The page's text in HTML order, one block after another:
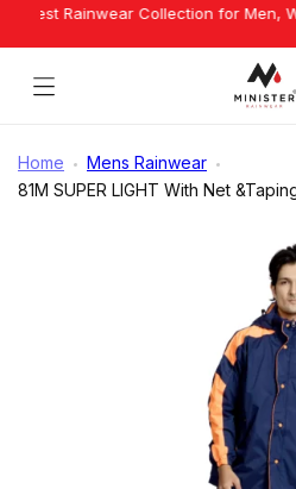
to
content
Rainwear Collection for Men,
Minister
Home
Mens Rainwear
81M SUPER LIGHT With Net